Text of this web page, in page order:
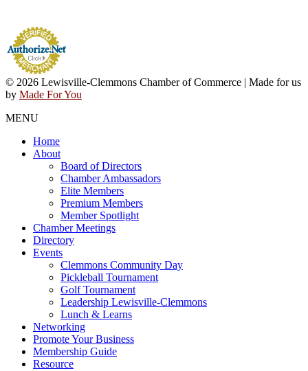
© 2026 Lewisville-Clemmons Chamber of Commerce | Made for us
by Made For You
MENU
Home
About
Board of Directors
Chamber Ambassadors
Elite Members
Premium Members
Member Spotlight
Chamber Meetings
Directory
Events
Clemmons Community Day
Pickleball Tournament
Golf Tournament
Leadership Lewisville-Clemmons
Lunch & Learns
Networking
Promote Your Business
Membership Guide
Resource